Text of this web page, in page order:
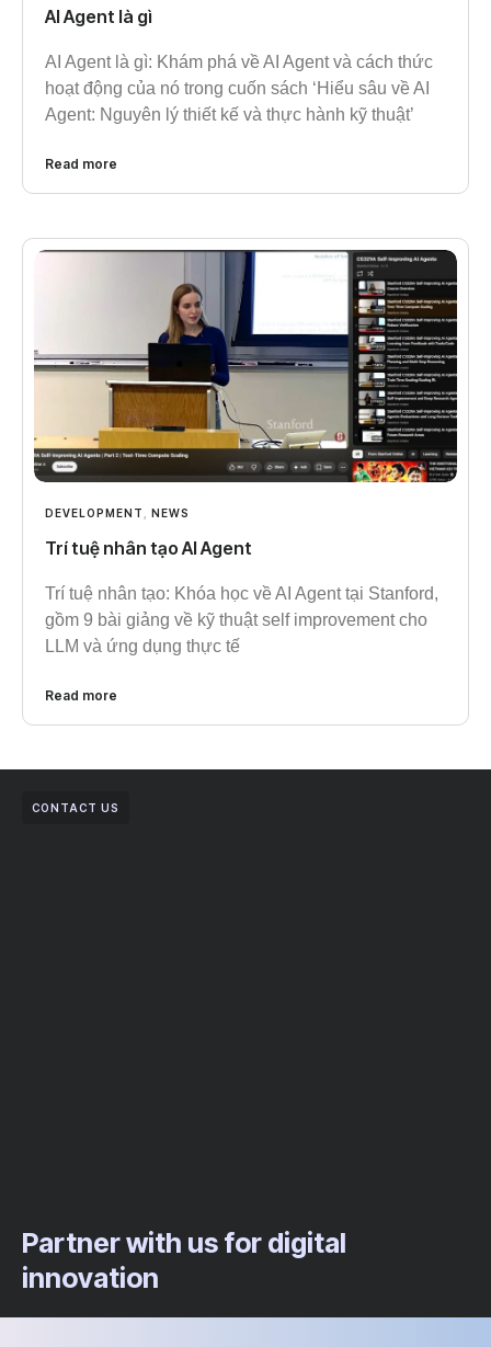
AI Agent là gì
AI Agent là gì: Khám phá về AI Agent và cách thức
hoạt động của nó trong cuốn sách ‘Hiểu sâu về AI
Agent: Nguyên lý thiết kế và thực hành kỹ thuật’
Read more
DEVELOPMENT , NEWS
Trí tuệ nhân tạo AI Agent
Trí tuệ nhân tạo: Khóa học về AI Agent tại Stanford,
gồm 9 bài giảng về kỹ thuật self improvement cho
LLM và ứng dụng thực tế
Read more
CONTACT US
Partner with us for digital
innovation